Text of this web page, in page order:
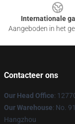
Internationale
Aangeboden in het
Contacteer ons
Our Head Office:
Our Warehouse: No.
Hangzhou